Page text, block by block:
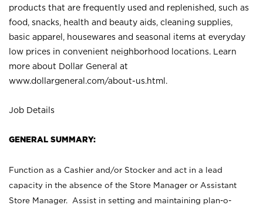
products that are frequently used and replenished, such as
food, snacks, health and beauty aids, cleaning supplies,
basic apparel, housewares and seasonal items at everyday
low prices in convenient neighborhood locations. Learn
more about Dollar General at
www.dollargeneral.com/about-us.html .
Job Details
GENERAL SUMMARY:
Function as a Cashier and/or Stocker and act in a lead
capacity in the absence of the Store Manager or Assistant
Store Manager. Assist in setting and maintaining plan-o-